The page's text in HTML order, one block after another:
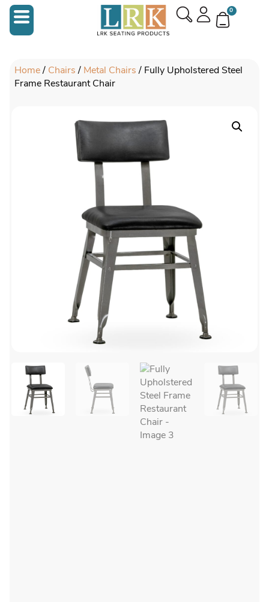
0
Home/ Chairs/ Metal Chairs/ Fully Upholstered Steel
Frame Restaurant Chair